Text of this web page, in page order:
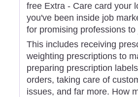
free Extra - Care card your
you've been inside job
for promising professions to
This includes receiving
weighting prescriptions to
preparing prescription
orders, taking care of
issues, and far more. How